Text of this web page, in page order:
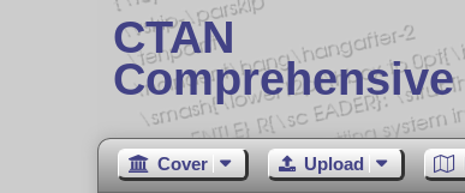
CTAN
Comprehensive
Cover Upload